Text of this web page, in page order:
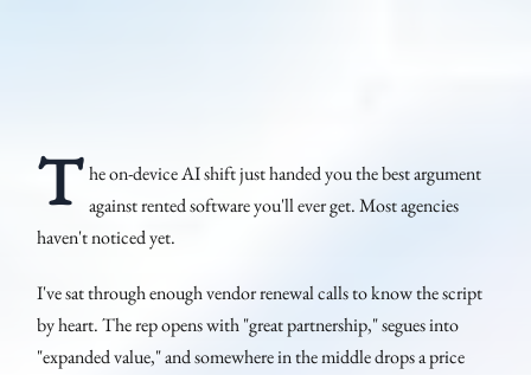
T he on-device AI shift just handed you the best argument
against rented software you'll ever get. Most agencies
haven't noticed yet.
I've sat through enough vendor renewal calls to know the script
by heart. The rep opens with "great partnership," segues into
"expanded value," and somewhere in the middle drops a price